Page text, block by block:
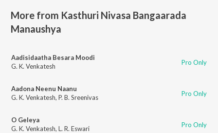
More from Kasthuri Nivasa Bangaarada
Manaushya
Aadisidaatha Besara Moodi
G. K. Venkatesh
Pro Only
Aadona Neenu Naanu
G. K. Venkatesh, P. B. Sreenivas Pro Only
O Geleya
G. K. Venkatesh, L. R. Eswari Pro Only